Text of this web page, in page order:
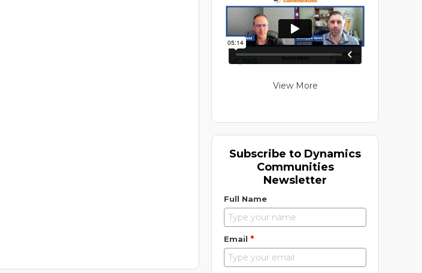
View More
Subscribe to Dynamics
Communities
Newsletter
Full Name
Email *